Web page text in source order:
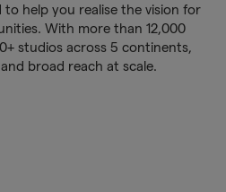
help you realise the vision for
With more than 12,000
studios across 5 continents,
broad reach at scale.